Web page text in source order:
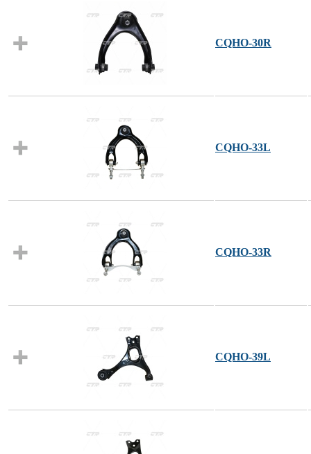
CQHO-30R
CQHO-33L
CQHO-33R
CQHO-39L